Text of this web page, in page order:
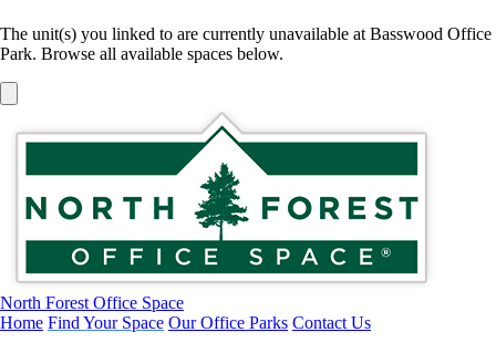
The unit(s) you linked to are currently unavailable at Basswood Office
Park. Browse all available spaces below.
North Forest Office Space
Home Find Your Space Our Office Parks Contact Us